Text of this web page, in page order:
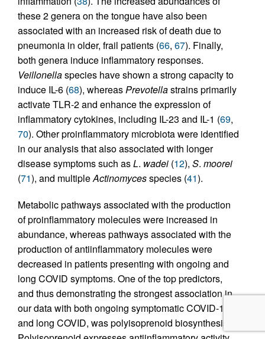
these 2 genera on the tongue have also been
associated with an increased risk of death due to
pneumonia in older, frail patients (66, 67). Finally,
both genera induce inflammatory responses.
Veillonellaspecies have shown a strong capacity to
induce IL-6 (68), whereasPrevotellastrains primarily
activate TLR-2 and enhance the expression of
inflammatory cytokines, including IL-23 and IL-1 (69,
70). Other proinflammatory microbiota were identified
in our analysis that also associated with longer
disease symptoms such asL. wadei (12), S. moorei
(71), and multipleActinomycesspecies (41).
Metabolic pathways associated with the production
of proinflammatory molecules were increased in
abundance, whereas pathways associated with the
production of antiinflammatory molecules were
decreased in patients presenting with ongoing and
long COVID symptoms. One of the top predictors,
and thus demonstrating the strongest association in
our data with both ongoing symptomatic COVID-19
and long COVID, was polyisoprenoid biosynthesis.